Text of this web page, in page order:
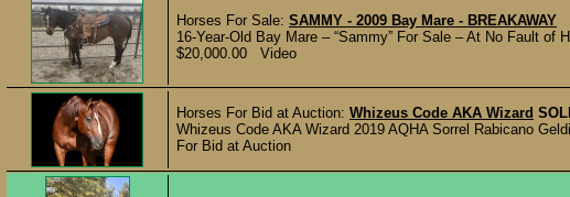
Horses For Sale: SAMMY - 2009 Bay Mare - BREAKAWAY
16-Year-Old Bay Mare – “Sammy” For Sale – At No Fault of
$20,000.00 Video
Horses For Bid at Auction: Whizeus Code AKA Wizard
Whizeus Code AKA Wizard 2019 AQHA Sorrel Rabicano
For Bid at Auction